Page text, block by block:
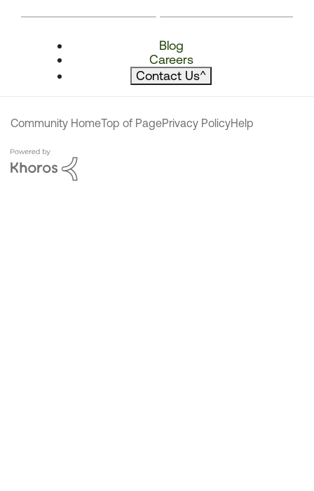
Blog
Careers
Contact Us^
Community HomeTop of PagePrivacy PolicyHelp